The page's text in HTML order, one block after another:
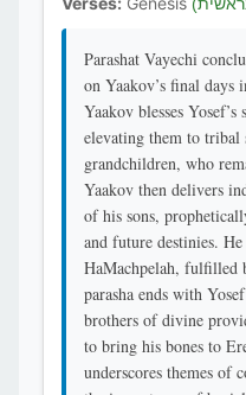
Parashat Vayechi
on Yaakov’s final days
Yaakov blesses
elevating them to
grandchildren, who
Yaakov then delivers
of his sons,
and future destinies.
HaMachpelah, fulfilled
parasha ends with
brothers of divine
to bring his bones to
underscores themes of